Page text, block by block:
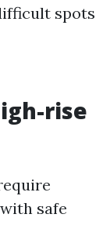
spots
rise
safe